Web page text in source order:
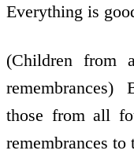
Everything is
(Children from
remembrances)
those from all
remembrances to